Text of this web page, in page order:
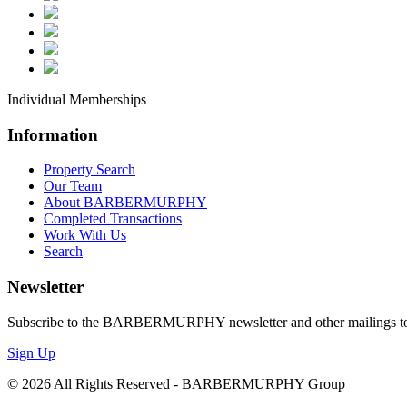
Individual Memberships
Information
Property Search
Our Team
About BARBERMURPHY
Completed Transactions
Work With Us
Search
Newsletter
Subscribe to the BARBERMURPHY newsletter and other mailings
Sign Up
© 2026 All Rights Reserved - BARBERMURPHY Group